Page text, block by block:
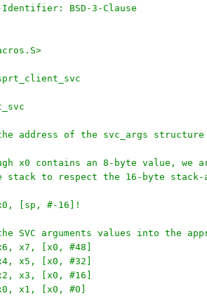
Identifier: BSD-3-Clause
.globl	sprt_client_svc
the address of the svc_args
x0 contains an 8-byte value,
stack to respect the 16-byte
str	x0, [sp, #-16]!
the SVC arguments values into the
ldp	x6, x7, [x0, #48]
ldp	x4, x5, [x0, #32]
ldp	x2, x3, [x0, #16]
ldp	x0, x1, [x0, #0]